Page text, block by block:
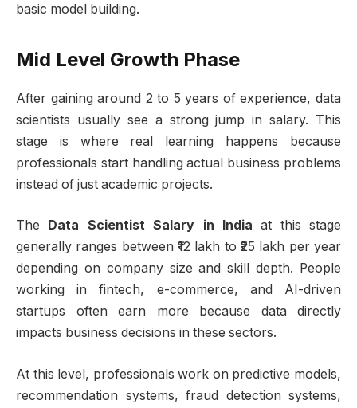
basic model building.
Mid Level Growth Phase
After gaining around 2 to 5 years of experience, data
scientists usually see a strong jump in salary. This
stage is where real learning happens because
professionals start handling actual business problems
instead of just academic projects.
The Data Scientist Salary in India at this stage
generally ranges between ₹12 lakh to ₹25 lakh per year
depending on company size and skill depth. People
working in fintech, e-commerce, and AI-driven
startups often earn more because data directly
impacts business decisions in these sectors.
At this level, professionals work on predictive models,
recommendation systems, fraud detection systems,